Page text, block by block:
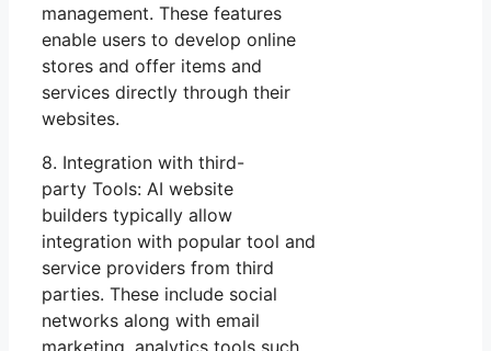
management. These features
enable users to develop online
stores and offer items and
services directly through their
websites.
8. Integration with third-
party Tools: AI website
builders typically allow
integration with popular tool and
service providers from third
parties. These include social
networks along with email